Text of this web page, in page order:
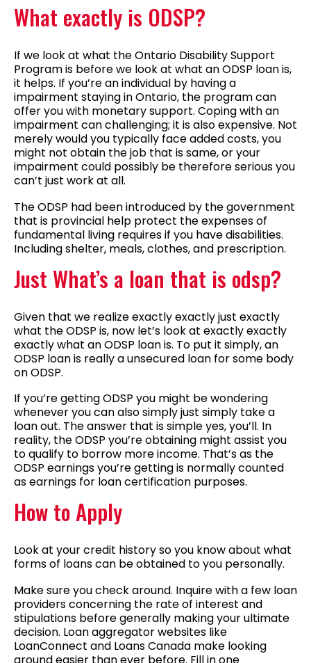
What exactly is ODSP?
If we look at what the Ontario Disability Support
Program is before we look at what an ODSP loan is,
it helps. If you’re an individual by having a
impairment staying in Ontario, the program can
offer you with monetary support. Coping with an
impairment can challenging; it is also expensive. Not
merely would you typically face added costs, you
might not obtain the job that is same, or your
impairment could possibly be therefore serious you
can’t just work at all.
The ODSP had been introduced by the government
that is provincial help protect the expenses of
fundamental living requires if you have disabilities.
Including shelter, meals, clothes, and prescription.
Just What’s a loan that is odsp?
Given that we realize exactly exactly just exactly
what the ODSP is, now let’s look at exactly exactly
exactly what an ODSP loan is. To put it simply, an
ODSP loan is really a unsecured loan for some body
on ODSP.
If you’re getting ODSP you might be wondering
whenever you can also simply just simply take a
loan out. The answer that is simple yes, you’ll. In
reality, the ODSP you’re obtaining might assist you
to qualify to borrow more income. That’s as the
ODSP earnings you’re getting is normally counted
as earnings for loan certification purposes.
How to Apply
Look at your credit history so you know about what
forms of loans can be obtained to you personally.
Make sure you check around. Inquire with a few loan
providers concerning the rate of interest and
stipulations before generally making your ultimate
decision. Loan aggregator websites like
LoanConnect and Loans Canada make looking
around easier than ever before. Fill in one